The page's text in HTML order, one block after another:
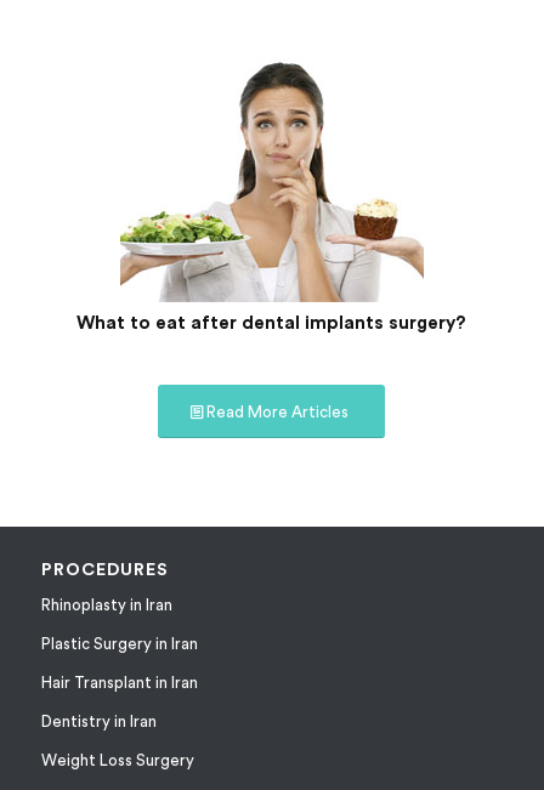
What to eat after dental implants surgery?
Read More Articles
PROCEDURES
Rhinoplasty in Iran
Plastic Surgery in Iran
Hair Transplant in Iran
Dentistry in Iran
Weight Loss Surgery